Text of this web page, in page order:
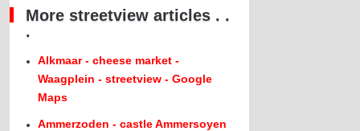
More streetview articles . .
.
Alkmaar - cheese market -
Waagplein - streetview - Google
Maps
Ammerzoden - castle Ammersoyen